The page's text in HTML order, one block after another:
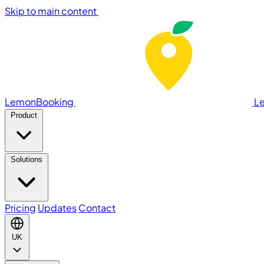
Skip to main content
LemonBooking
Product
Solutions
Pricing UpdatesContact
UK